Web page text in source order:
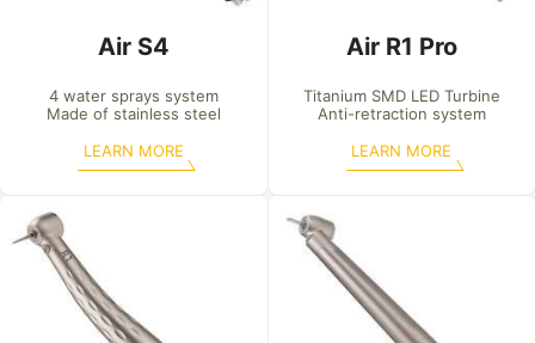
Air S4
4 water sprays system
Made of stainless steel
LEARN MORE
Air R1 Pro
Titanium SMD LED Turbine
Anti-retraction system
LEARN MORE